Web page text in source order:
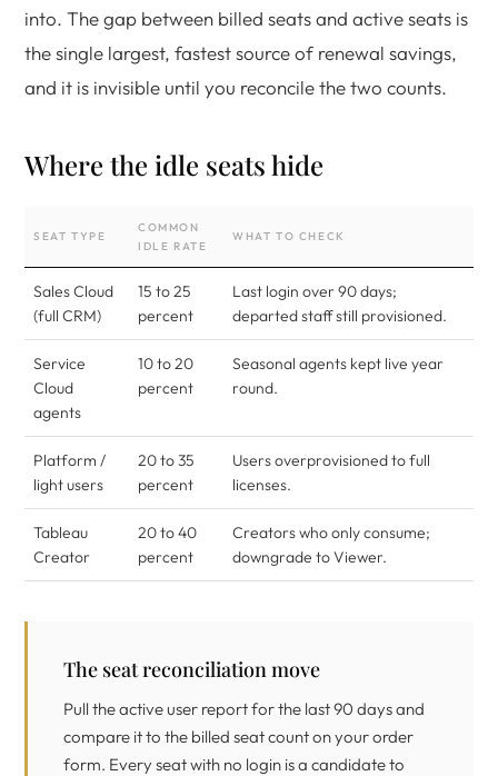
into. The gap between billed seats and active seats is
the single largest, fastest source of renewal savings,
and it is invisible until you reconcile the two counts.
Where the idle seats hide
SEAT TYPE
COMMON
IDLE RATE
WHAT TO CHECK
Sales Cloud
(full CRM)
15 to 25
percent
Last login over 90 days;
departed staff still provisioned.
Service
Cloud
agents
10 to 20
percent
Seasonal agents kept live year
round.
Platform /
light users
20 to 35
percent
Users overprovisioned to full
licenses.
Tableau
Creator
20 to 40
percent
Creators who only consume;
downgrade to Viewer.
The seat reconciliation move
Pull the active user report for the last 90 days and
compare it to the billed seat count on your order
form. Every seat with no login is a candidate to